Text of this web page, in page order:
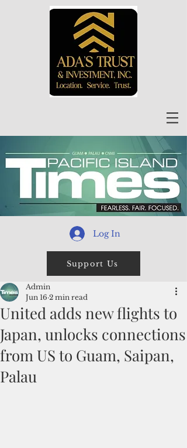
Log In
Support Us
United adds new flights to
Japan, unlocks connections
from US to Guam, Saipan,
Palau
Admin
Jun 16 2 min read